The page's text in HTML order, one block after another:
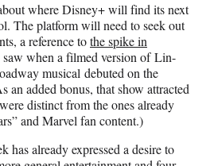
where Disney+ will find its next
The platform will need to seek out
a reference tothe spike in
when a filmed version of Lin-
musical debuted on the
an added bonus, that show attracted
distinct from the ones already
and Marvel fan content.)
has already expressed a desire to